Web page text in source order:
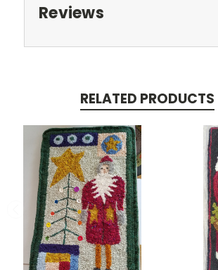
Reviews
RELATED PRODUCTS